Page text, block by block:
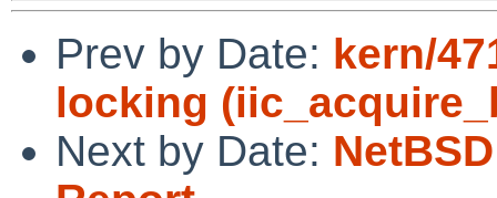
Prev by Date: kern/
locking
Next by Date: